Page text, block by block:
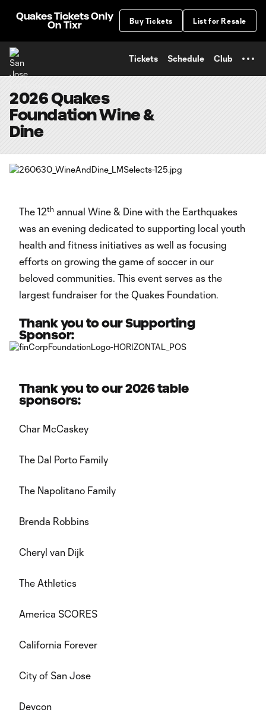
Quakes Tickets Only
On Tixr
Buy Tickets List for Resale
Tickets Schedule Club
2026 Quakes
Foundation Wine &
Dine
The 12th annual Wine & Dine with the Earthquakes
was an evening dedicated to supporting local youth
health and fitness initiatives as well as focusing
efforts on growing the game of soccer in our
beloved communities. This event serves as the
largest fundraiser for the Quakes Foundation.
Thank you to our Supporting
Sponsor:
Thank you to our 2026 table
sponsors:
Char McCaskey
The Dal Porto Family
The Napolitano Family
Brenda Robbins
Cheryl van Dijk
The Athletics
America SCORES
California Forever
City of San Jose
Devcon